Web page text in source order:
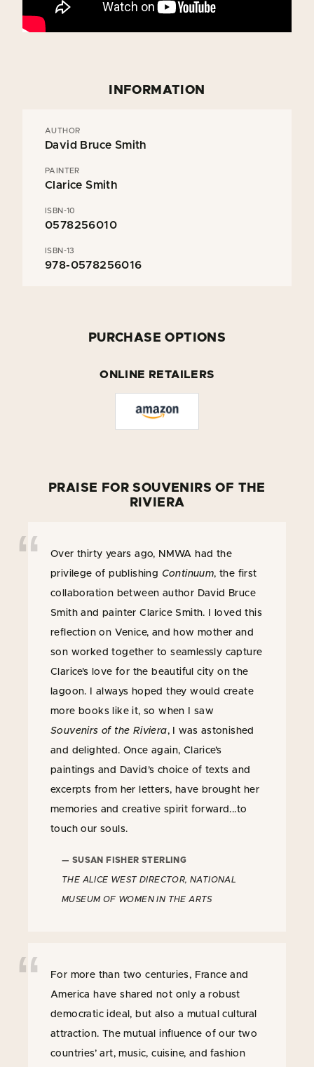
INFORMATION
AUTHOR
David Bruce Smith
PAINTER
Clarice Smith
ISBN-10
0578256010
ISBN-13
978-0578256016
PURCHASE OPTIONS
ONLINE RETAILERS
PRAISE FOR SOUVENIRS OF THE
RIVIERA
Over thirty years ago, NMWA had the
privilege of publishing Continuum, the first
collaboration between author David Bruce
Smith and painter Clarice Smith. I loved this
reflection on Venice, and how mother and
son worked together to seamlessly capture
Clarice’s love for the beautiful city on the
lagoon. I always hoped they would create
more books like it, so when I saw
Souvenirs of the Riviera, I was astonished
and delighted. Once again, Clarice’s
paintings and David’s choice of texts and
excerpts from her letters, have brought her
memories and creative spirit forward...to
touch our souls.
— SUSAN FISHER STERLING
THE ALICE WEST DIRECTOR, NATIONAL
MUSEUM OF WOMEN IN THE ARTS
For more than two centuries, France and
America have shared not only a robust
democratic ideal, but also a mutual cultural
attraction. The mutual influence of our two
countries’ art, music, cuisine, and fashion